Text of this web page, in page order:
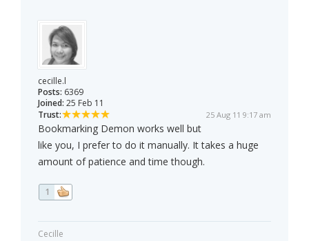
cecille.l
Posts: 6369
Joined: 25 Feb 11
Trust:
25 Aug 11 9:17 am
Bookmarking Demon works well but
like you, I prefer to do it manually. It takes a huge
amount of patience and time though.
1
Cecille